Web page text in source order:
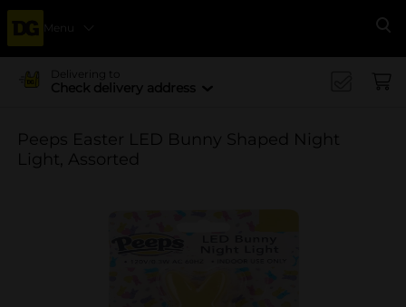
Menu
Delivering to
Check delivery address
Peeps Easter LED Bunny Shaped Night
Light, Assorted